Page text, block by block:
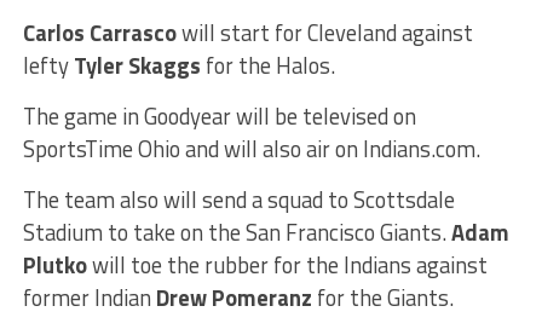
Carlos Carrascowill start for Cleveland against
leftyTyler Skaggs for the Halos.
The game in Goodyear will be televised on
SportsTime Ohio and will also air on Indians.com.
The team also will send a squad to Scottsdale
Stadium to take on the San Francisco Giants.Adam
Plutkowill toe the rubber for the Indians against
former Indian Drew Pomeranz for the Giants.